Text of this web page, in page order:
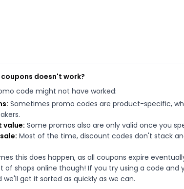
doesn't work?
code might not have worked:
Sometimes promo codes are product-specific,
value: Some promos also are only valid once you
Most of the time, discount codes don't stack
this does happen, as all coupons expire
of shops online though! If you try using a code
get it sorted as quickly as we can.